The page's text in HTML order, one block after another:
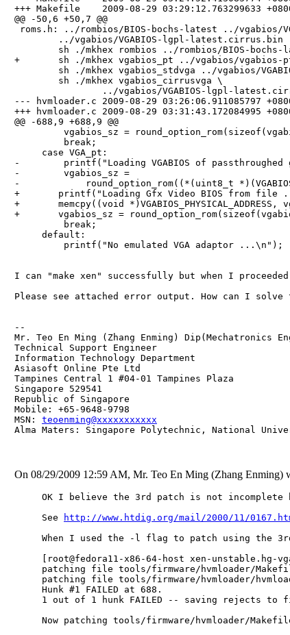
+++ Makefile    2009-08-29 03:29:12.763299633
@@ -50,6 +50,7 @@
roms.h: ../rombios/BIOS-bochs-latest ../vgabios/
../vgabios/VGABIOS-lgpl-latest.cirrus.bin
sh ./mkhex rombios ../rombios/BIOS-bochs-
+       sh ./mkhex vgabios_pt ../vgabios/vgabios-
sh ./mkhex vgabios_stdvga ../vgabios/
        sh ./mkhex vgabios_cirrusvga \
../vgabios/VGABIOS-lgpl-
--- hvmloader.c 2009-08-29 03:26:06.911085797
+++ hvmloader.c 2009-08-29 03:31:43.172084995
@@ -688,9 +688,9 @@
vgabios_sz =
         break;
     case VGA_pt:
-        printf("Loading VGABIOS of
-        vgabios_sz =
-            round_option_rom((*(uint8_t
+       printf("Loading Gfx Video BIOS from file
+       memcpy((void
+       vgabios_sz =
         break;
     default:
         printf("No emulated VGA adaptor ...\n");
I can "make xen" successfully but when I
Please see attached error output. How can I solve
--
Mr. Teo En Ming (Zhang Enming) Dip(Mechatronics
Technical Support Engineer
Information Technology Department
Asiasoft Online Pte Ltd
Tampines Central 1 #04-01 Tampines Plaza
Singapore 529541
Republic of Singapore
Mobile: +65-9648-9798
MSN: teoenming@xxxxxxxxxxx
Alma Maters: Singapore Polytechnic, National
On 08/29/2009 12:59 AM, Mr. Teo En Ming (Zhang Enming)
OK I believe the 3rd patch is not
See
http://www.htdig.org/mail/2000/11/
When I used the -l flag to patch using the
[root@fedora11-x86-64-host xen-
patching file tools/firmware/hvmloader/
patching file tools/firmware/hvmloader/
Hunk #1 FAILED at 688.
1 out of 1 hunk FAILED -- saving rejects to
Now patching tools/firmware/hvmloader/